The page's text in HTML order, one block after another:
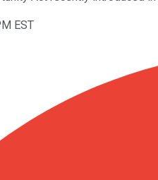
EST